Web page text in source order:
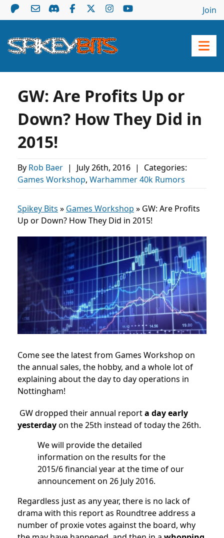
Join
GW: Are Profits Up or
Down? How They Did in
2015!
By Rob Baer | July 26th, 2016 |
Categories:
Games Workshop, Warhammer 40k Rumors
Spikey Bits » Games Workshop » GW: Are Profits
Up or Down? How They Did in 2015!
Come see the latest from Games Workshop on
the annual sales, the hobby, and a whole lot of
explaining about the day to day operations in
Nottingham!
GW dropped their annual reporta day early
yesterdayon the 25th instead of today the 26th.
We will provide the detailed
information on the results for the
2015/6 financial year at the time of our
announcement on 26 July 2016.
Regardless just as any year, there is no lack of
drama with this report as Roundtree address a
number of proxie votes against the board, why